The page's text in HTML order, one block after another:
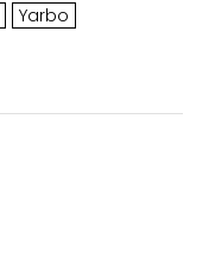
Yarbo